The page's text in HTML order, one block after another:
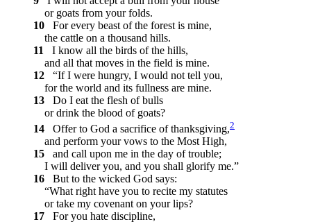
or goats from your folds.
10
For every beast of the forest is mine,
the cattle on a thousand hills.
11
I know all the birds of the hills,
and all that moves in the field is mine.
12
“If I were hungry, I would not tell you,
for the world and its fullness are mine.
13
Do I eat the flesh of bulls
or drink the blood of goats?
14
Offer to God a sacrifice of thanksgiving,2
and perform your vows to the Most High,
15
and call upon me in the day of trouble;
I will deliver you, and you shall glorify me.”
16
But to the wicked God says:
“What right have you to recite my statutes
or take my covenant on your lips?
17
For you hate discipline,